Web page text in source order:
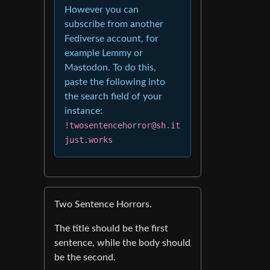
However you can
subscribe from another
Fediverse account, for
example Lemmy or
Mastodon. To do this,
paste the following into
the search field of your
instance:
!twosentencehorror@sh.it
just.works
Two Sentence Horrors.
The title should be the first
sentence, while the body should
be the second.